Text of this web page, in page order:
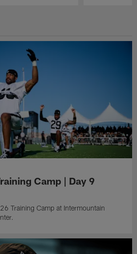
Camp | Day 9
Training Camp at Intermountain